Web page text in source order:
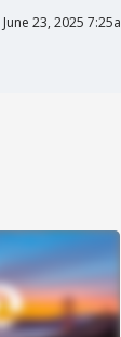
June 23, 2025